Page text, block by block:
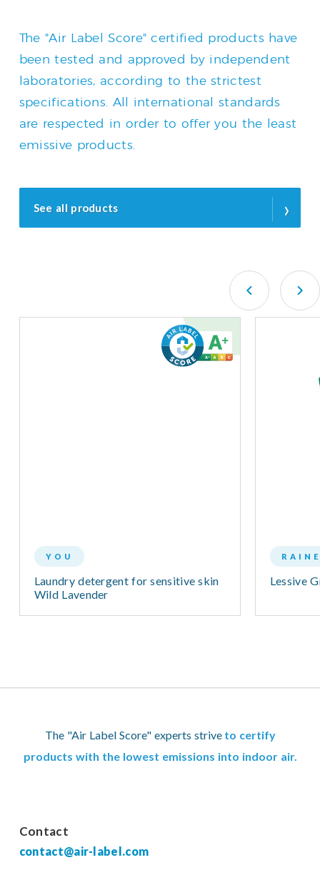
The "Air Label Score" certified products have
been tested and approved by independent
laboratories, according to the strictest
specifications. All international standards
are respected in order to offer you the least
emissive products.
See all products ›
YOU
Laundry detergent for sensitive skin
Wild Lavender
Lessive
The "Air Label Score" experts strive to certify
products with the lowest emissions into indoor air.
Contact
contact@air-label.com